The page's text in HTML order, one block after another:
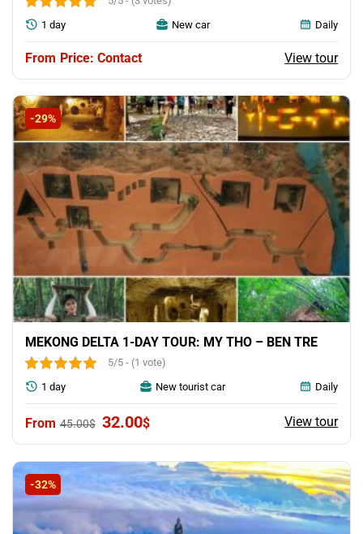
Price: Contact View tour
1 day New car Daily
-29%
MEKONG DELTA 1-DAY TOUR: MY THO – BEN TRE
5/5 - (1 vote)
45.00$ Original
45.00$.
32.00$Current
32.00$.
View tour
1 day New tourist car Daily
-32%